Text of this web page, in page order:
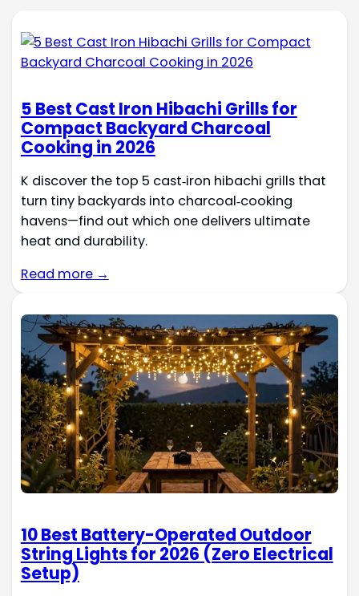
5 Best Cast Iron Hibachi Grills for
Compact Backyard Charcoal
Cooking in 2026
K discover the top 5 cast‑iron hibachi grills that
turn tiny backyards into charcoal‑cooking
havens—find out which one delivers ultimate
heat and durability.
Read more →
10 Best Battery-Operated Outdoor
String Lights for 2026 (Zero Electrical
Setup)